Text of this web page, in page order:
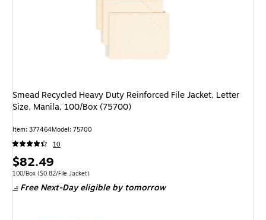
Smead Recycled Heavy Duty Reinforced File Jacket, Letter
Size, Manila, 100/Box (75700)
Item: 377464Model: 75700
10
Price
is
$82.49
Unit of measure 100/BoxPrice per unit $0.82/File Jacket
100/Box ($0.82/File Jacket)
Free Next-Day eligible by tomorrow